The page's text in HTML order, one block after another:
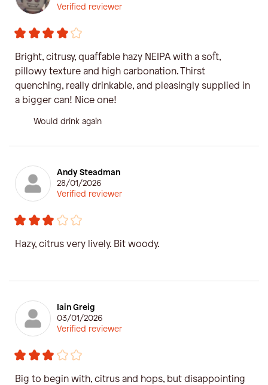
Verified reviewer
Bright, citrusy, quaffable hazy NEIPA with a soft,
pillowy texture and high carbonation. Thirst
quenching, really drinkable, and pleasingly supplied in
a bigger can! Nice one!
Would drink again
Andy Steadman
28/01/2026
Verified reviewer
Hazy, citrus very lively. Bit woody.
Iain Greig
03/01/2026
Verified reviewer
Big to begin with, citrus and hops, but disappointing